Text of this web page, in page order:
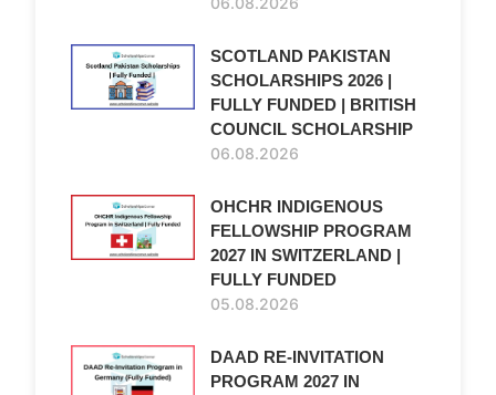
SCOTLAND PAKISTAN
SCHOLARSHIPS 2026 |
FULLY FUNDED | BRITISH
COUNCIL SCHOLARSHIP
06.08.2026
OHCHR INDIGENOUS
FELLOWSHIP PROGRAM
2027 IN SWITZERLAND |
FULLY FUNDED
05.08.2026
DAAD RE-INVITATION
PROGRAM 2027 IN